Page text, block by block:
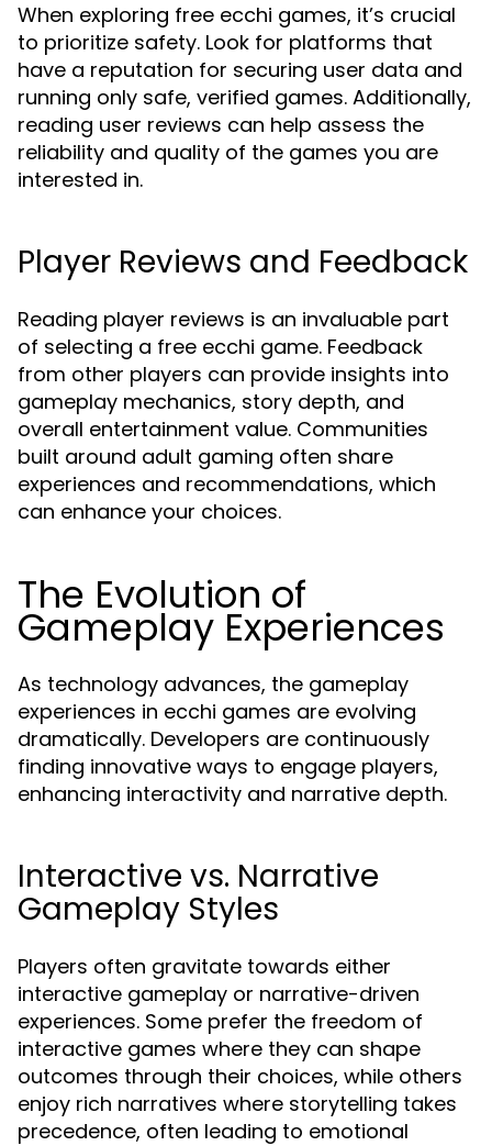
When exploring free ecchi games, it’s crucial
to prioritize safety. Look for platforms that
have a reputation for securing user data and
running only safe, verified games. Additionally,
reading user reviews can help assess the
reliability and quality of the games you are
interested in.
Player Reviews and Feedback
Reading player reviews is an invaluable part
of selecting a free ecchi game. Feedback
from other players can provide insights into
gameplay mechanics, story depth, and
overall entertainment value. Communities
built around adult gaming often share
experiences and recommendations, which
can enhance your choices.
The Evolution of
Gameplay Experiences
As technology advances, the gameplay
experiences in ecchi games are evolving
dramatically. Developers are continuously
finding innovative ways to engage players,
enhancing interactivity and narrative depth.
Interactive vs. Narrative
Gameplay Styles
Players often gravitate towards either
interactive gameplay or narrative-driven
experiences. Some prefer the freedom of
interactive games where they can shape
outcomes through their choices, while others
enjoy rich narratives where storytelling takes
precedence, often leading to emotional